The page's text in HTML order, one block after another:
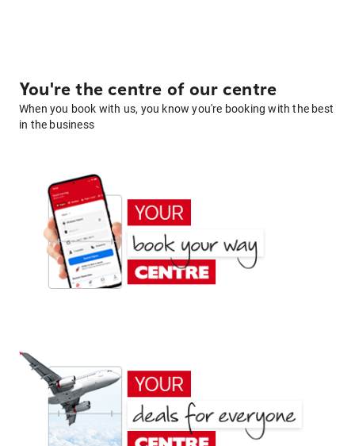
You're the centre of our centre
When you book with us, you know you're booking with the best
in the business